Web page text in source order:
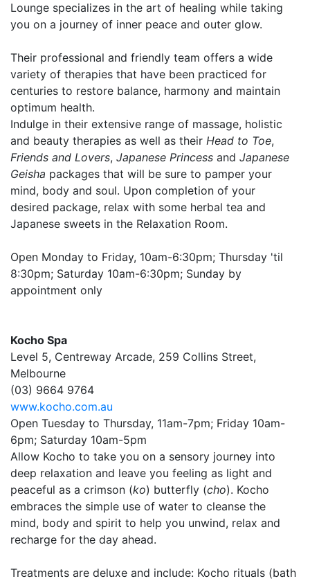
Lounge specializes in the art of healing while taking
you on a journey of inner peace and outer glow.
Their professional and friendly team offers a wide
variety of therapies that have been practiced for
centuries to restore balance, harmony and maintain
optimum health.
Indulge in their extensive range of massage, holistic
and beauty therapies as well as their Head to Toe,
Friends and Lovers, Japanese Princess and Japanese
Geisha packages that will be sure to pamper your
mind, body and soul. Upon completion of your
desired package, relax with some herbal tea and
Japanese sweets in the Relaxation Room.
Open Monday to Friday, 10am-6:30pm; Thursday 'til
8:30pm; Saturday 10am-6:30pm; Sunday by
appointment only
Kocho Spa
Level 5, Centreway Arcade, 259 Collins Street,
Melbourne
(03) 9664 9764
www.kocho.com.au
Open Tuesday to Thursday, 11am-7pm; Friday 10am-
6pm; Saturday 10am-5pm
Allow Kocho to take you on a sensory journey into
deep relaxation and leave you feeling as light and
peaceful as a crimson (ko) butterfly (cho). Kocho
embraces the simple use of water to cleanse the
mind, body and spirit to help you unwind, relax and
recharge for the day ahead.
Treatments are deluxe and include: Kocho rituals (bath